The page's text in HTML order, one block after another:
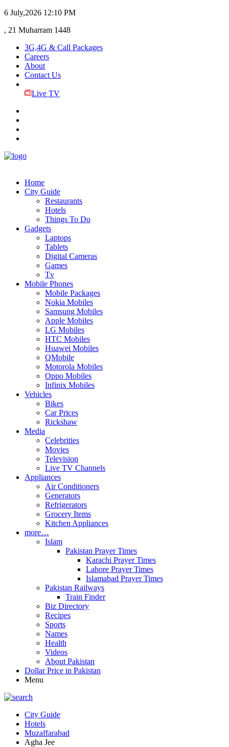
6 July,2026 12:10 PM
, 21 Muharram 1448
3G,4G & Call Packages
Careers
About
Contact Us
Live TV
Home
City Guide
Restaurants
Hotels
Things To Do
Gadgets
Laptops
Tablets
Digital Cameras
Games
Tv
Mobile Phones
Mobile Packages
Nokia Mobiles
Samsung Mobiles
Apple Mobiles
LG Mobiles
HTC Mobiles
Huawei Mobiles
QMobile
Motorola Mobiles
Oppo Mobiles
Infinix Mobiles
Vehicles
Bikes
Car Prices
Rickshaw
Media
Celebrities
Movies
Television
Live TV Channels
Appliances
Air Conditioners
Generators
Refrigerators
Grocery Items
Kitchen Appliances
more…
Islam
Pakistan Prayer Times
Karachi Prayer Times
Lahore Prayer Times
Islamabad Prayer Times
Pakistan Railways
Train Finder
Biz Directory
Recipes
Sports
Names
Health
Videos
About Pakistan
Dollar Price in Pakistan
Menu
City Guide
Hotels
Muzaffarabad
Agha Jee